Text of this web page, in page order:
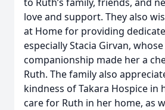
love and support. They also
at Home for providing
especially Stacia Girvan,
companionship made her a
Ruth. The family also
kindness of Takara Hospice in
care for Ruth in her home, as